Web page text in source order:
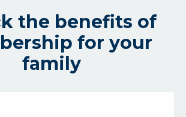
the benefits of
for your
family